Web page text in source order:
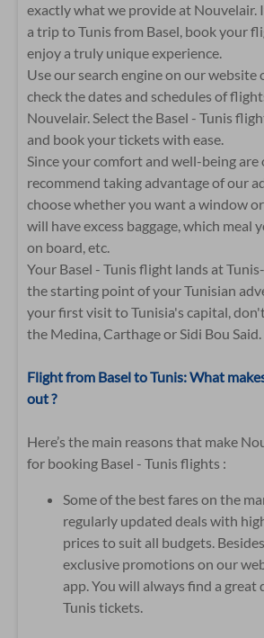
exactly what we provide at Nouvelair.
a trip to Tunis from Basel, book your
enjoy a truly unique experience.
Use our search engine on our website
check the dates and schedules of
Nouvelair. Select the Basel - Tunis
and book your tickets with ease.
Since your comfort and well-being
recommend taking advantage of our
choose whether you want a window
will have excess baggage, which meal
on board, etc.
Your Basel - Tunis flight lands at
the starting point of your Tunisian
your first visit to Tunisia's capital,
the Medina, Carthage or Sidi Bou Said.
Flight from Basel to Tunis: What
out ?
Here’s the main reasons that make
for booking Basel - Tunis flights :
Some of the best fares on the
regularly updated deals with
prices to suit all budgets.
exclusive promotions on our
app. You will always find a great
Tunis tickets.